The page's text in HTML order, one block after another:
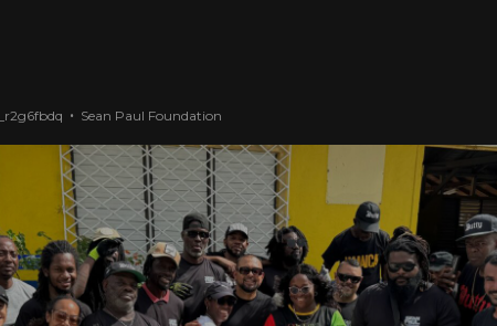
Sean Paul Foundation